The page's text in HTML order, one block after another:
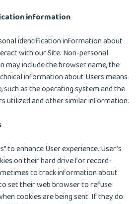
information
identification information about
with our Site. Non-personal
include the browser name, the
information about Users means
as the operating system and the
utilized and other similar information.
to enhance User experience. User’s
on their hard drive for record-
to track information about
set their web browser to refuse
cookies are being sent. If they do